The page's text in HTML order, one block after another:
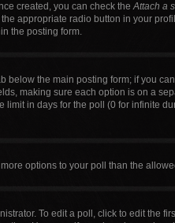
created, you can check theAttach a
appropriate radio button in your
the posting form.
below the main posting form; if you
making sure each option is on a
in days for the poll (0 for infinite
options to your poll than the
To edit a poll, click to edit the